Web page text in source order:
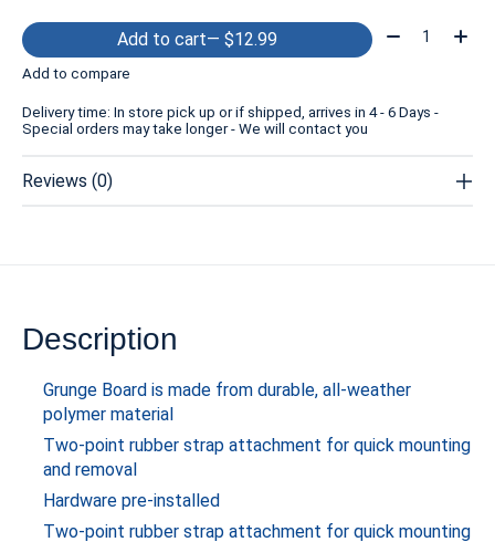
Add to cart — $12.99 Quantity:
Add to compare
Delivery time: In store pick up or if shipped, arrives in 4 - 6 Days -
Special orders may take longer - We will contact you
Reviews (0)
Description
Grunge Board is made from durable, all-weather
polymer material
Two-point rubber strap attachment for quick mounting
and removal
Hardware pre-installed
Two-point rubber strap attachment for quick mounting